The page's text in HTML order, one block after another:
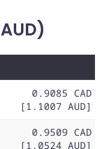
0.9085 CAD
[1.1007 AUD]
0.9509 CAD
[1.0524 AUD]